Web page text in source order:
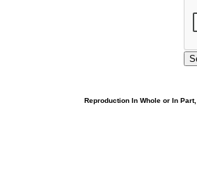
Reproduction In Whole or In